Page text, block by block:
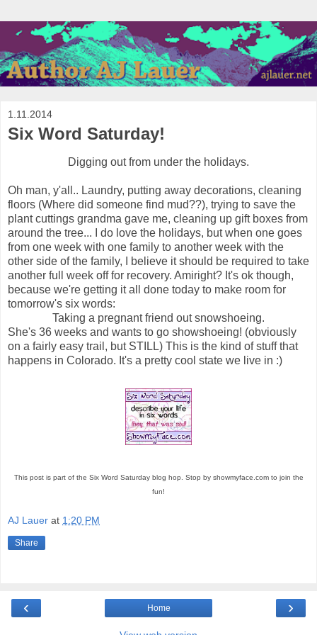
1.11.2014
Six Word Saturday!
Digging out from under the holidays.
Oh man, y'all.. Laundry, putting away decorations, cleaning
floors (Where did someone find mud??), trying to save the
plant cuttings grandma gave me, cleaning up gift boxes from
around the tree... I do love the holidays, but when one goes
from one week with one family to another week with the
other side of the family, I believe it should be required to take
another full week off for recovery. Amiright? It's ok though,
because we're getting it all done today to make room for
tomorrow's six words:
Taking a pregnant friend out snowshoeing.
She's 36 weeks and wants to go showshoeing! (obviously
on a fairly easy trail, but STILL) This is the kind of stuff that
happens in Colorado. It's a pretty cool state we live in :)
This post is part of the Six Word Saturday blog hop. Stop by showmyface.com to join the
fun!
AJ Lauer at 1:20 PM
Share
‹ ›
Home